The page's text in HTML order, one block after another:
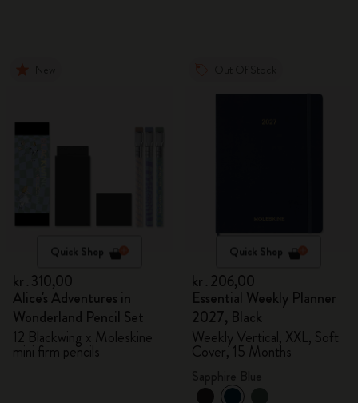
Quick Shop
kr․310,00
Alice's Adventures in
Wonderland Pencil Set
12 Blackwing x Moleskine
mini firm pencils
Quick Shop
kr․206,00
Essential Weekly Planner
2027, Black
Weekly Vertical, XXL, Soft
Cover, 15 Months